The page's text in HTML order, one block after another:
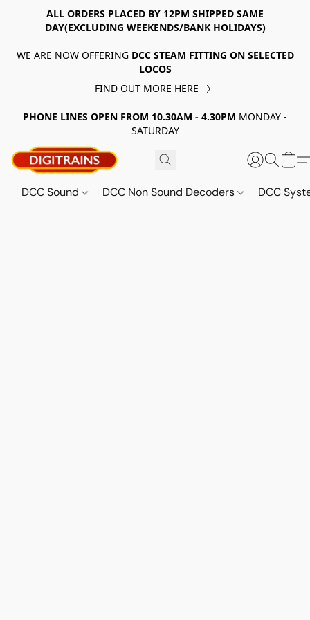
ALL ORDERS PLACED BY 12PM SHIPPED SAME
DAY(EXCLUDING WEEKENDS/BANK HOLIDAYS)
WE ARE NOW OFFERING DCC STEAM FITTING ON SELECTED
LOCOS
FIND OUT MORE HERE
PHONE LINES OPEN FROM 10.30AM - 4.30PM MONDAY -
SATURDAY
DCC Sound DCC Non Sound Decoders DCC